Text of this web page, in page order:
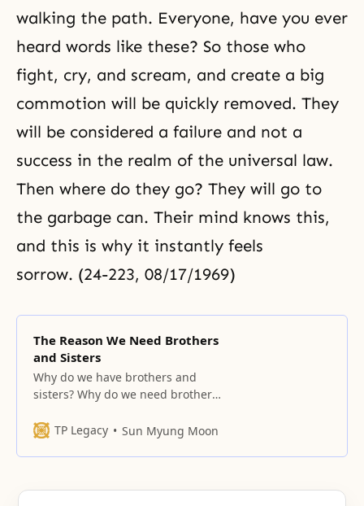
walking the path. Everyone, have you ever
heard words like these? So those who
fight, cry, and scream, and create a big
commotion will be quickly removed. They
will be considered a failure and not a
success in the realm of the universal law.
Then where do they go? They will go to
the garbage can. Their mind knows this,
and this is why it instantly feels
sorrow. (24-223, 08/17/1969)
The Reason We Need Brothers
and Sisters
Why do we have brothers and
sisters? Why do we need brothers
brothers and sisters, boys can
elder sisters, and from them learn
TP Legacy Sun Myung Moon